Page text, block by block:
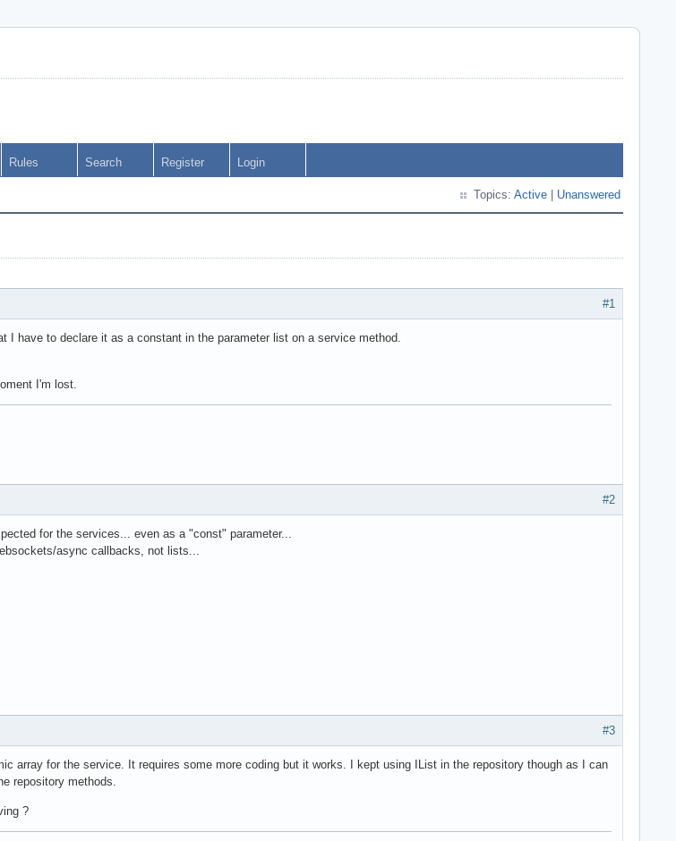
Rules Search Register Login
Topics: Active Unanswered
#1
I have to declare it as a constant in the parameter list on a service method.
I'm lost.
#2
for the services... even as a "const" parameter...
async callbacks, not lists...
#3
array for the service. It requires some more coding but it works. I kept using IList in the repository though as I can
repository methods.
?